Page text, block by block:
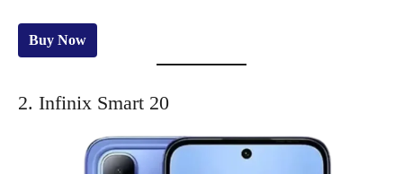
Buy Now
2. Infinix Smart 20